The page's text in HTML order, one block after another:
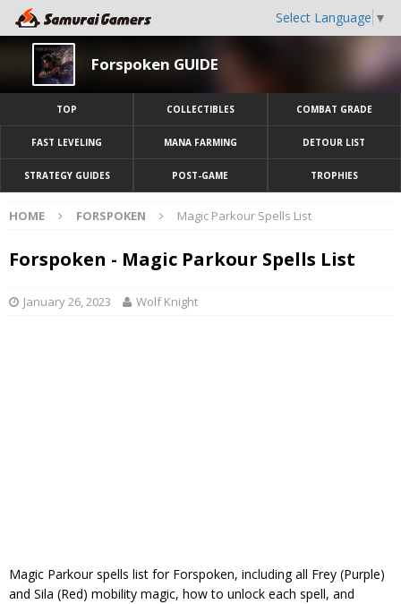
Select Language ▼
Forspoken GUIDE
TOP COLLECTIBLES COMBAT GRADE
FAST LEVELING MANA FARMING DETOUR LIST
STRATEGY GUIDES POST-GAME TROPHIES
HOME FORSPOKEN Magic Parkour Spells List
Forspoken - Magic Parkour Spells List
January 26, 2023 Wolf Knight
Magic Parkour spells list for Forspoken, including all Frey (Purple)
and Sila (Red) mobility magic, how to unlock each spell, and